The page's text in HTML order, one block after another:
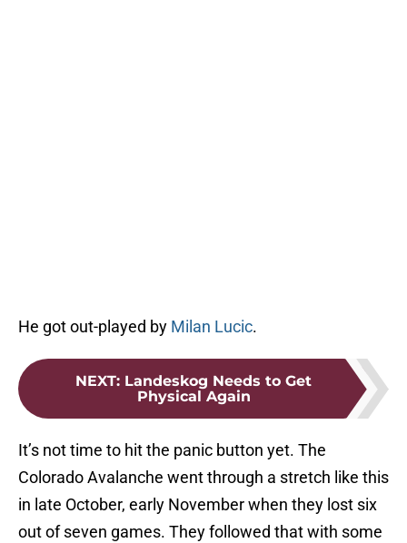
He got out-played by Milan Lucic.
NEXT: Landeskog Needs to Get
Physical Again
It’s not time to hit the panic button yet. The
Colorado Avalanche went through a stretch like this
in late October, early November when they lost six
out of seven games. They followed that with some